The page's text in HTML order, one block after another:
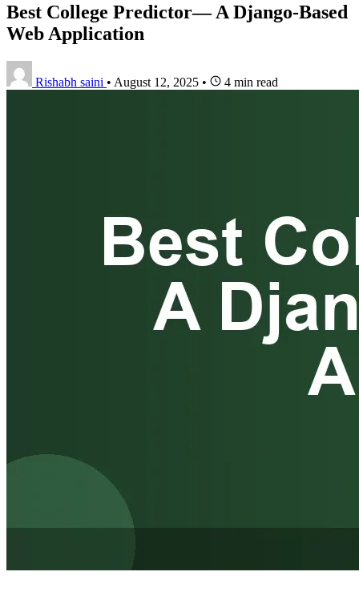
Best College Predictor— A Django-Based
Web Application
Rishabh saini • August 12, 2025 • 4 min read